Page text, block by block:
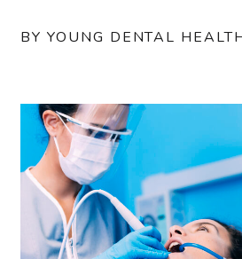
BY YOUNG DENTAL